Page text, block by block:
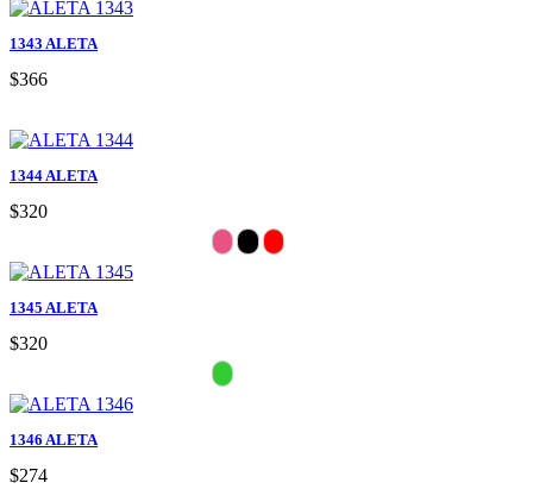
1343 ALETA
$366
1344 ALETA
$320
1345 ALETA
$320
1346 ALETA
$274